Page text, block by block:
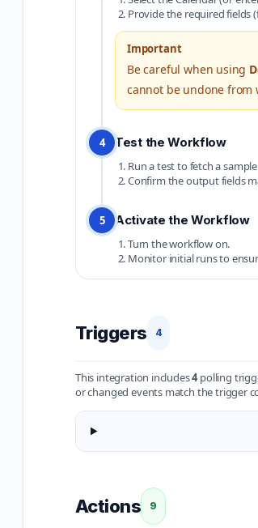
Provide the required fields
Important
Be careful when using
cannot be undone from
4 Test the Workflow
Run a test to fetch a
Confirm the output fields
5 Activate the Workflow
Turn the workflow on.
Monitor initial runs to
Triggers 4
This integration includes4polling
or changed events match the trigger
Actions 9